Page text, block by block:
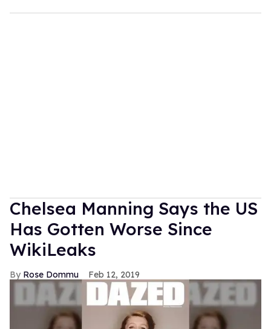
Chelsea Manning Says the US
Has Gotten Worse Since
WikiLeaks
Rose Dommu Feb 12, 2019